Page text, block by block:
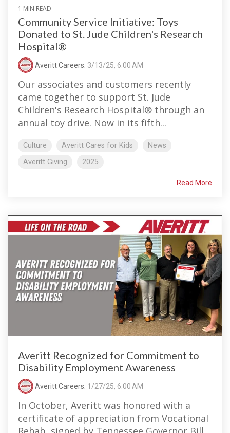
1 MIN READ
Community Service Initiative: Toys
Donated to St. Jude Children's Research
Hospital®
Averitt Careers: 3/13/25, 6:00 AM
Our associates and customers recently
came together to support St. Jude
Children's Research Hospital® through an
annual toy drive. Now in its fifth...
Culture Averitt Cares for Kids
News
Averitt Giving
2025
Read More
Averitt Recognized for Commitment to
Disability Employment Awareness
Averitt Careers: 1/27/25, 6:00 AM
In October, Averitt was honored with a
certificate of appreciation from Vocational